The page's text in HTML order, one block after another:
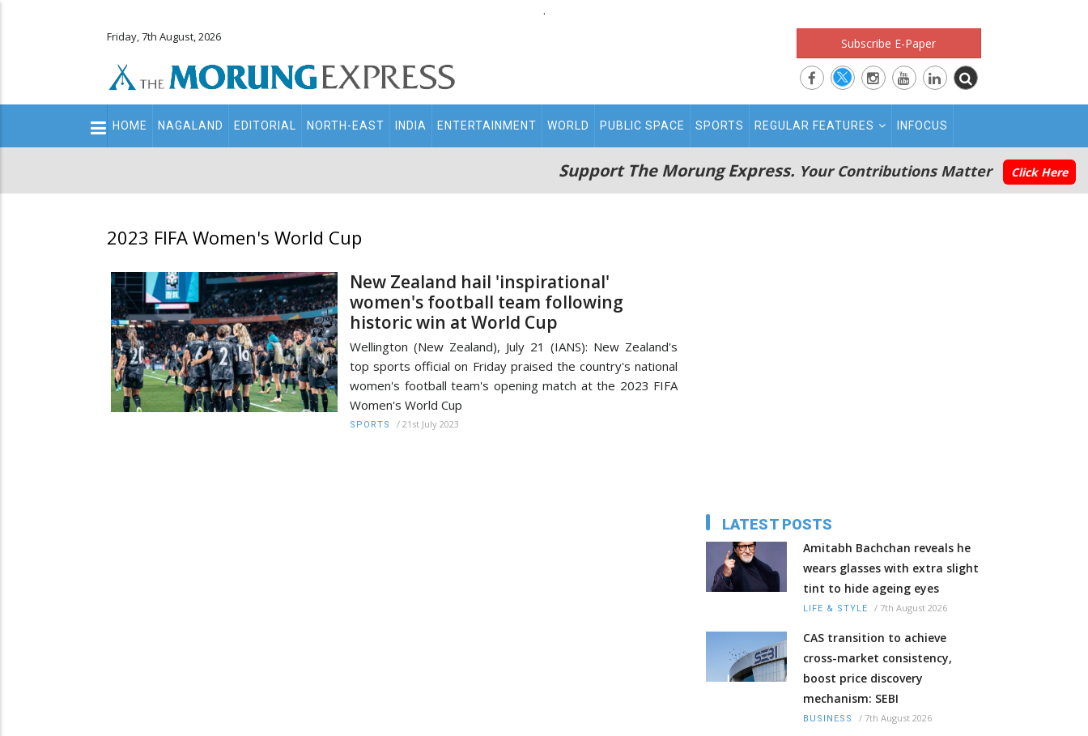
.
Friday, 7th August, 2026 Subscribe E-Paper
Main
navigation
HOME NAGALAND EDITORIAL NORTH-EAST INDIA ENTERTAINMENT WORLD PUBLIC SPACE SPORTS REGULAR FEATURES INFOCUS
Support The Morung Express. Your Contributions Matter Click Here
2023 FIFA Women's World Cup
New Zealand hail 'inspirational'
women's football team following
historic win at World Cup
Wellington (New Zealand), July 21 (IANS): New Zealand's
top sports official on Friday praised the country's national
women's football team's opening match at the 2023 FIFA
Women's World Cup
SPORTS / 21st July 2023
LATEST POSTS
Amitabh Bachchan reveals he
wears glasses with extra slight
tint to hide ageing eyes
LIFE & STYLE / 7th August 2026
CAS transition to achieve
cross-market consistency,
boost price discovery
mechanism: SEBI
BUSINESS / 7th August 2026